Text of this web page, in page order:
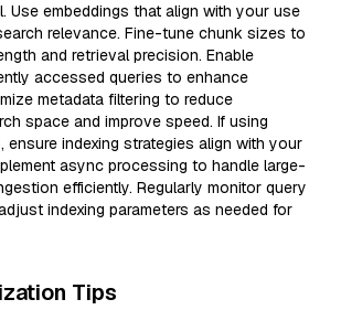
Use embeddings that align with your use
relevance. Fine-tune chunk sizes to
and retrieval precision. Enable
accessed queries to enhance
metadata filtering to reduce
space and improve speed. If using
indexing strategies align with your
async processing to handle large-
efficiently. Regularly monitor query
indexing parameters as needed for
Tips